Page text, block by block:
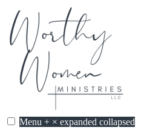
Skip
content
Menu + × expanded collapsed